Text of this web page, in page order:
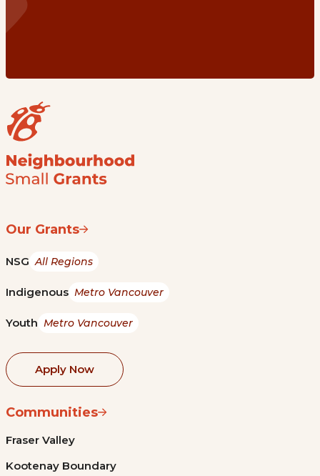
Our Grants
NSG All Regions
Indigenous Metro Vancouver
Youth Metro Vancouver
Apply Now
Communities
Fraser Valley
Kootenay Boundary